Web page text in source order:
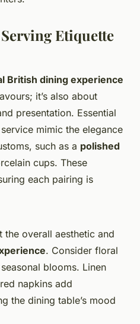
Etiquette
British dining experience
it’s also about
presentation. Essential
mimic the elegance
such as a polished
cups. These
each pairing is
the overall aesthetic and
. Consider floral
blooms. Linen
napkins add
the dining table’s mood